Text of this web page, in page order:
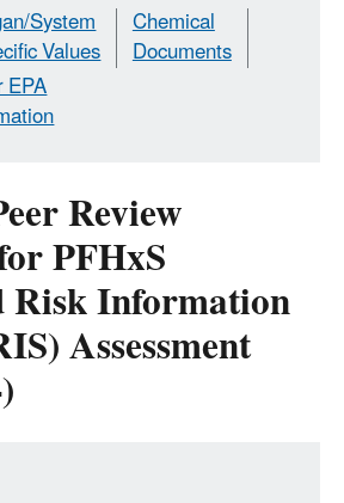
System
Values
Chemical
Documents
Review
PFHxS
Information
Assessment